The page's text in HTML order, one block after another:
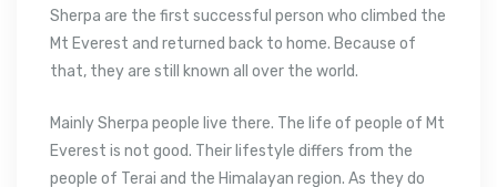
Sherpa are the first successful person who climbed the
Mt Everest and returned back to home. Because of
that, they are still known all over the world.
Mainly Sherpa people live there. The life of people of Mt
Everest is not good. Their lifestyle differs from the
people of Terai and the Himalayan region. As they do